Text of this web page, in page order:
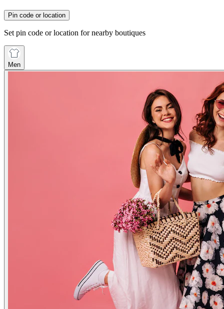
Pin code or location
Set pin code or location for nearby boutiques
Men